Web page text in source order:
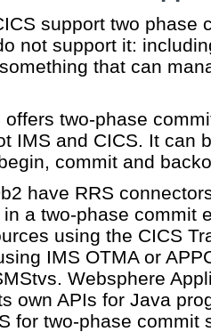
support two phase
not support it:
that can
offers two-phase
IMS and CICS. It can
commit and
have RRS
a two-phase commit
using the CICS
IMS OTMA or
Websphere
own APIs for Java
for two-phase commit